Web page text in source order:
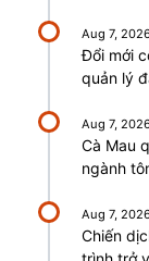
Aug 7,
Đổi mới
quản lý
Aug 7,
Cà Mau
ngành
Aug 7,
Chiến